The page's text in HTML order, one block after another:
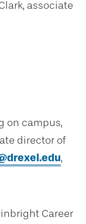
associate
on campus,
director of
,
Career